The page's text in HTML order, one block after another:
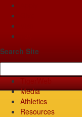
Search Site
Media
Athletics
Resources